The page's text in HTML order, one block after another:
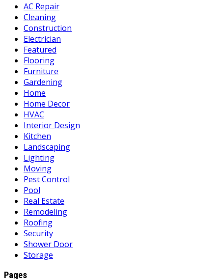
AC Repair
Cleaning
Construction
Electrician
Featured
Flooring
Furniture
Gardening
Home
Home Decor
HVAC
Interior Design
Kitchen
Landscaping
Lighting
Moving
Pest Control
Pool
Real Estate
Remodeling
Roofing
Security
Shower Door
Storage
Pages